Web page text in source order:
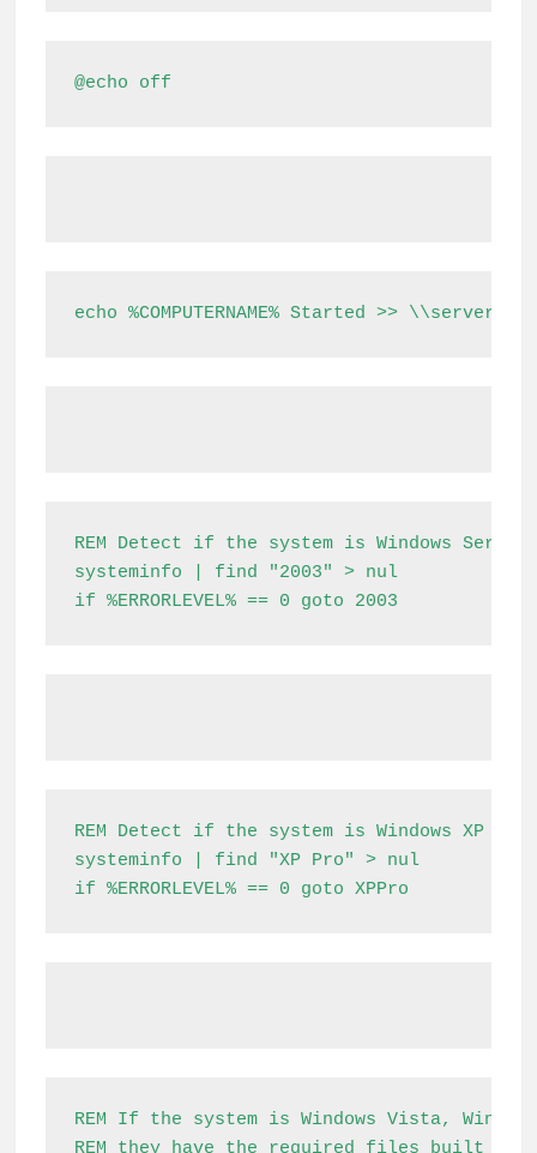
@echo off
echo %COMPUTERNAME% Started >>
REM Detect if the system is Windows Server
systeminfo | find "2003" > nul
if %ERRORLEVEL% == 0 goto 2003
REM Detect if the system is Windows XP
systeminfo | find "XP Pro" > nul
if %ERRORLEVEL% == 0 goto XPPro
REM If the system is Windows Vista,
REM they have the required files built in.